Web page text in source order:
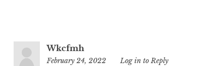
Wkcfmh
February 24, 2022
8:36
Log in to Reply